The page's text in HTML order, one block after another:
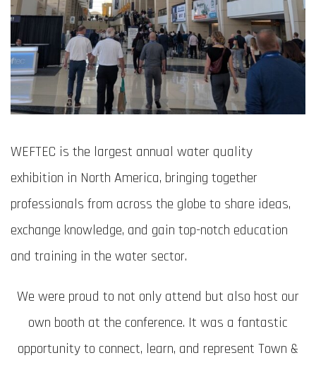
WEFTEC is the largest annual water quality
exhibition in North America, bringing together
professionals from across the globe to share ideas,
exchange knowledge, and gain top-notch education
and training in the water sector.
We were proud to not only attend but also host our
own booth at the conference. It was a fantastic
opportunity to connect, learn, and represent Town &